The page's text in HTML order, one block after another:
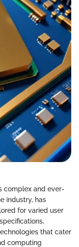
complex and ever-
industry, has
for varied user
that cater
computing